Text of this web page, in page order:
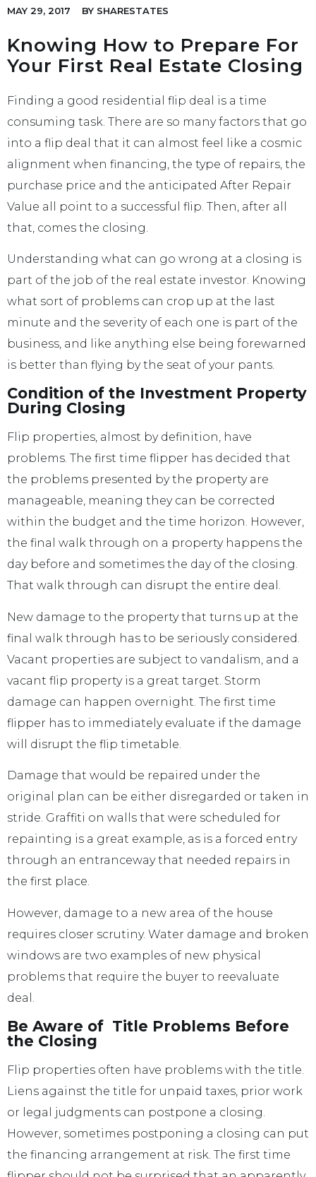
MAY 29, 2017 BY SHARESTATES
Knowing How to Prepare For
Your First Real Estate Closing
Finding a good residential flip deal is a time
consuming task. There are so many factors that go
into a flip deal that it can almost feel like a cosmic
alignment when financing, the type of repairs, the
purchase price and the anticipated After Repair
Value all point to a successful flip. Then, after all
that, comes the closing.
Understanding what can go wrong at a closing is
part of the job of the real estate investor. Knowing
what sort of problems can crop up at the last
minute and the severity of each one is part of the
business, and like anything else being forewarned
is better than flying by the seat of your pants.
Condition of the Investment Property
During Closing
Flip properties, almost by definition, have
problems. The first time flipper has decided that
the problems presented by the property are
manageable, meaning they can be corrected
within the budget and the time horizon. However,
the final walk through on a property happens the
day before and sometimes the day of the closing.
That walk through can disrupt the entire deal.
New damage to the property that turns up at the
final walk through has to be seriously considered.
Vacant properties are subject to vandalism, and a
vacant flip property is a great target. Storm
damage can happen overnight. The first time
flipper has to immediately evaluate if the damage
will disrupt the flip timetable.
Damage that would be repaired under the
original plan can be either disregarded or taken in
stride. Graffiti on walls that were scheduled for
repainting is a great example, as is a forced entry
through an entranceway that needed repairs in
the first place.
However, damage to a new area of the house
requires closer scrutiny. Water damage and broken
windows are two examples of new physical
problems that require the buyer to reevaluate
deal.
Be Aware of Title Problems Before
the Closing
Flip properties often have problems with the title.
Liens against the title for unpaid taxes, prior work
or legal judgments can postpone a closing.
However, sometimes postponing a closing can put
the financing arrangement at risk. The first time